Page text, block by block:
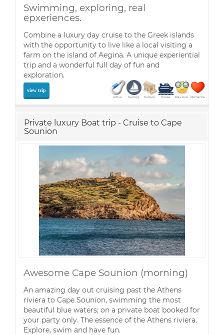
Swimming, exploring, real
epxeriences.
Combine a luxury day cruise to the Greek islands
with the opportunity to live like a local visiting a
farm on the island of Aegina. A unique experiential
trip and a wonderful full day of fun and
exploration.
view trip
Romance
Day tour
Cruise
Culture
Sailing
Active
Private luxury Boat trip - Cruise to Cape
Sounion
Awesome Cape Sounion (morning)
An amazing day out cruising past the Athens
riviera to Cape Sounion, swimming the most
beautiful blue waters; on a private boat booked for
your party only. The essence of the Athens riviera.
Explore, swim and have fun.